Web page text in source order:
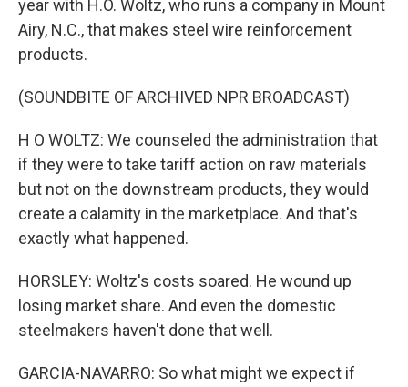
year with H.O. Woltz, who runs a company in Mount
Airy, N.C., that makes steel wire reinforcement
products.
(SOUNDBITE OF ARCHIVED NPR BROADCAST)
H O WOLTZ: We counseled the administration that
if they were to take tariff action on raw materials
but not on the downstream products, they would
create a calamity in the marketplace. And that's
exactly what happened.
HORSLEY: Woltz's costs soared. He wound up
losing market share. And even the domestic
steelmakers haven't done that well.
GARCIA-NAVARRO: So what might we expect if